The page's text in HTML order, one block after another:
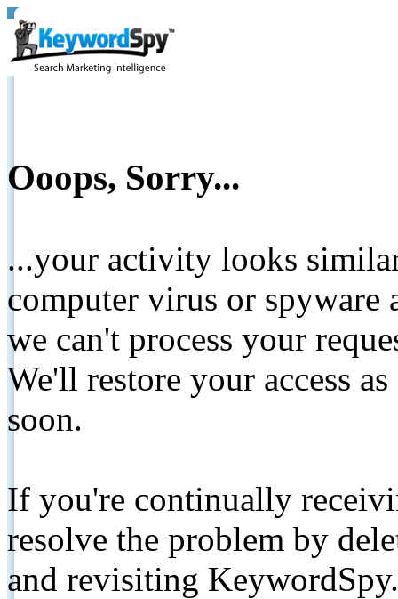
Ooops, Sorry...
...your activity looks
computer virus or spyware
we can't process your
We'll restore your access
soon.
If you're continually
resolve the problem by
and revisiting